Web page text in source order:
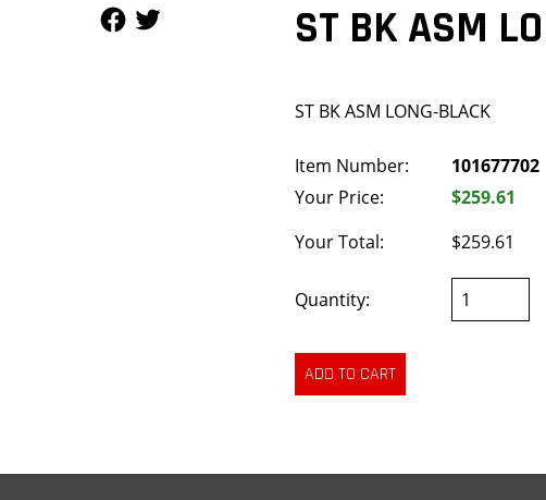
ST BK ASM
ST BK ASM LONG-BLACK
Item Number:
101677702
Your Price:
$259.61
Your Total:
$259.61
Quantity: